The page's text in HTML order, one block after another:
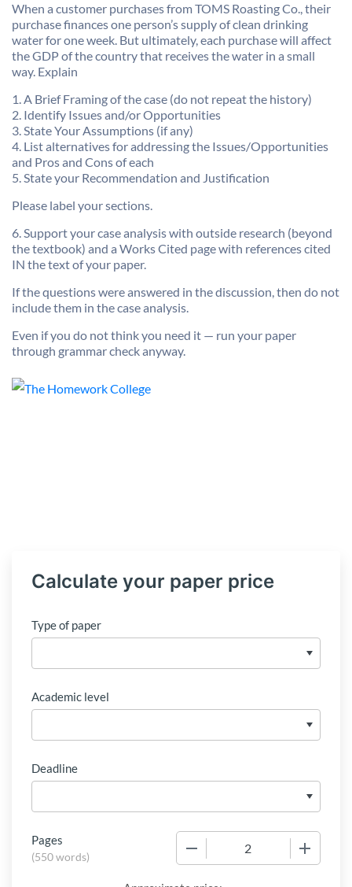
When a customer purchases from TOMS Roasting Co., their
purchase finances one person’s supply of clean drinking
water for one week. But ultimately, each purchase will affect
the GDP of the country that receives the water in a small
way. Explain
1. A Brief Framing of the case (do not repeat the history)
2. Identify Issues and/or Opportunities
3. State Your Assumptions (if any)
4. List alternatives for addressing the Issues/Opportunities
and Pros and Cons of each
5. State your Recommendation and Justification
Please label your sections.
6. Support your case analysis with outside research (beyond
the textbook) and a Works Cited page with references cited
IN the text of your paper.
If the questions were answered in the discussion, then do not
include them in the case analysis.
Even if you do not think you need it — run your paper
through grammar check anyway.
Calculate your paper price
Type of paper
Academic level
Deadline
Pages
(550 words)